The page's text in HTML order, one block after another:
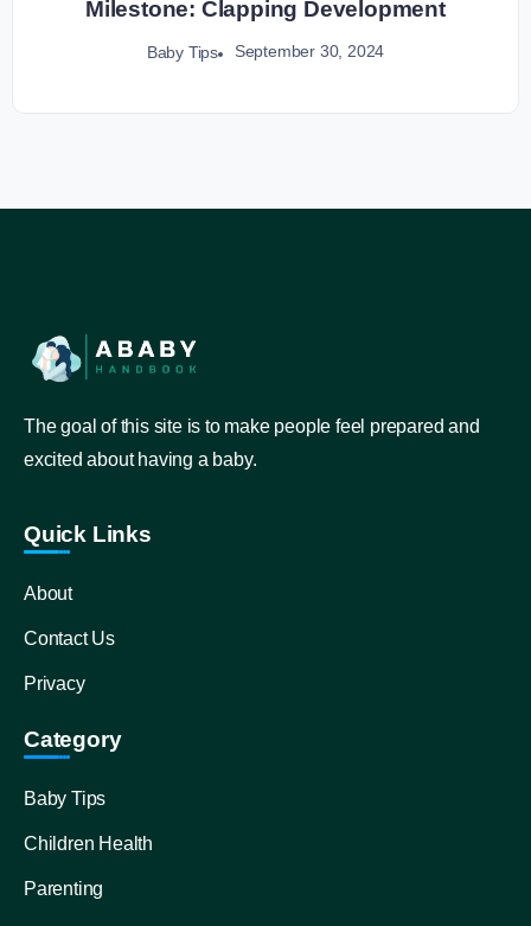
Milestone: Clapping Development
Baby Tips September 30, 2024
The goal of this site is to make people feel prepared and
excited about having a baby.
Quick Links
About
Contact Us
Privacy
Category
Baby Tips
Children Health
Parenting